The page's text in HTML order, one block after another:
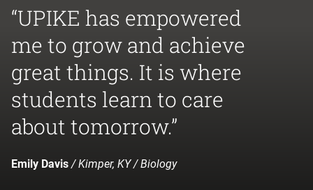
“UPIKE has empowered
me to grow and achieve
great things. It is where
students learn to care
about tomorrow.”
Emily Davis/ Kimper, KY / Biology